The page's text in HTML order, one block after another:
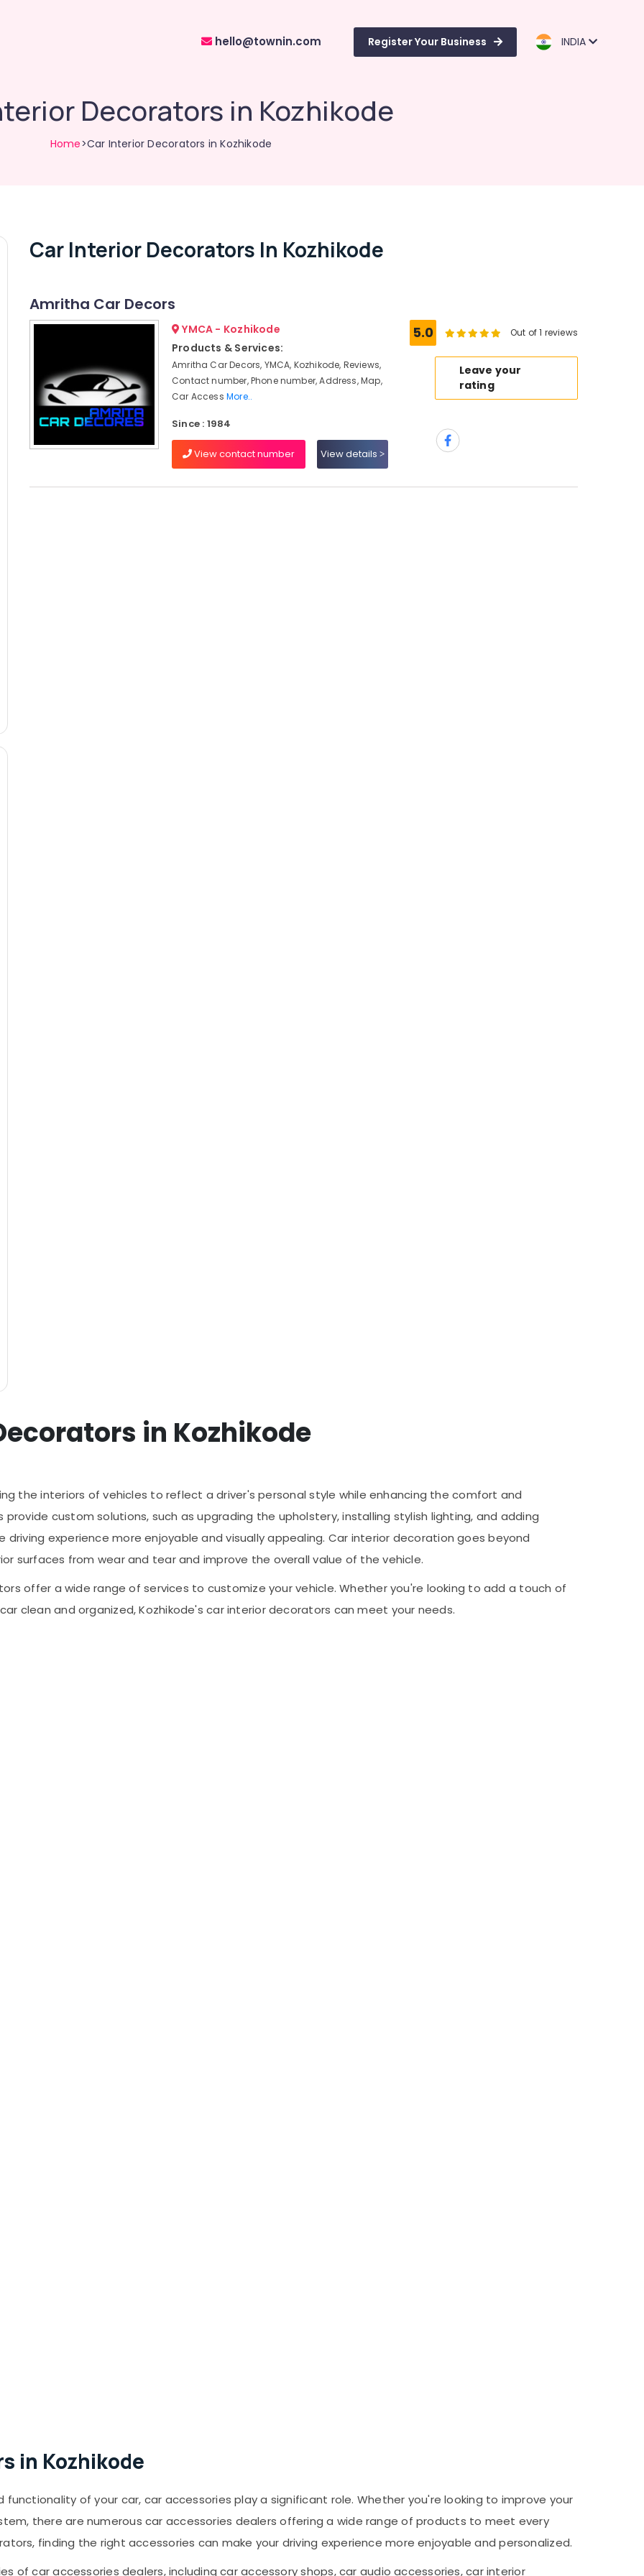
hello@townin.com Register Your Business INDIA
Decorators in Kozhikode
Home>Car Interior Decorators in Kozhikode
Car Interior Decorators In Kozhikode
Amritha Car Decors
YMCA - Kozhikode
Products & Services:
Amritha Car Decors, YMCA, Kozhikode, Reviews,
Contact number, Phone number, Address, Map,
Car Access More..
Since : 1984
View contact number View details
5.0 Out of 1 reviews
Leave your
rating
in Kozhikode
the interiors of vehicles to reflect a driver's personal style while enhancing the comfort and
custom solutions, such as upgrading the upholstery, installing stylish lighting, and adding
experience more enjoyable and visually appealing. Car interior decoration goes beyond
surfaces from wear and tear and improve the overall value of the vehicle.
offer a wide range of services to customize your vehicle. Whether you're looking to add a touch of
clean and organized, Kozhikode's car interior decorators can meet your needs.
in Kozhikode
of your car, car accessories play a significant role. Whether you're looking to improve your
there are numerous car accessories dealers offering a wide range of products to meet every
finding the right accessories can make your driving experience more enjoyable and personalized.
of car accessories dealers, including car accessory shops, car audio accessories, car interior